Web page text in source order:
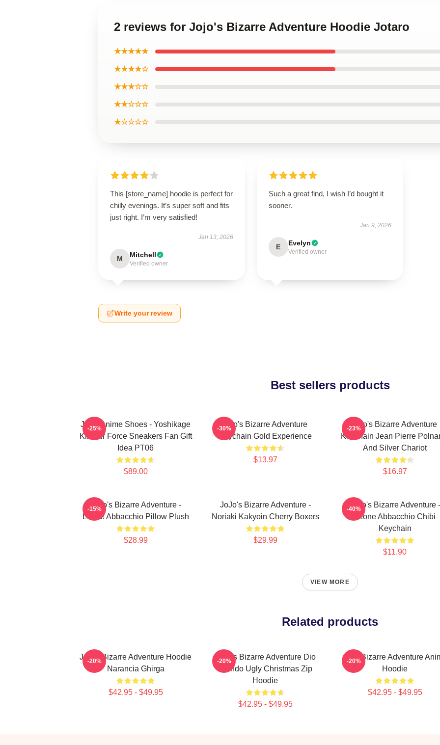
2 reviews for Jojo's Bizarre Adventure Hoodie Jotaro
★★★★★
★★★★☆
★★★☆☆
★★☆☆☆
★☆☆☆☆
This [store_name] hoodie is perfect for
chilly evenings. It’s super soft and fits
just right. I’m very satisfied!
Jan 13, 2026
M Mitchell
Verified owner
Such a great find, I wish I’d bought it
sooner.
Jan 9, 2026
E Evelyn
Verified owner
Write your review
Best sellers products
JJBA Anime Shoes - Yoshikage
Kira Air Force Sneakers Fan Gift
Idea PT06
$89.00
-25%
Jojo's Bizarre Adventure
Keychain Gold Experience
$13.97
-30%
Jojo's Bizarre Adventure
Keychain Jean Pierre
And Silver Chariot
$16.97
-23%
JoJo's Bizarre Adventure -
Leone Abbacchio Pillow Plush
$28.99
-15%
JoJo's Bizarre Adventure -
Noriaki Kakyoin Cherry Boxers
$29.99
JoJo's Bizarre Adventure -
Leone Abbacchio Chibi
Keychain
$11.90
-40%
VIEW MORE
Related products
Jojo's Bizarre Adventure Hoodie
Narancia Ghirga
$42.95 - $49.95
-20%
JoJo's Bizarre Adventure Dio
Brando Ugly Christmas Zip
Hoodie
$42.95 - $49.95
-20%
JoJo Bizarre Adventure
Hoodie
$42.95 - $49.95
-20%